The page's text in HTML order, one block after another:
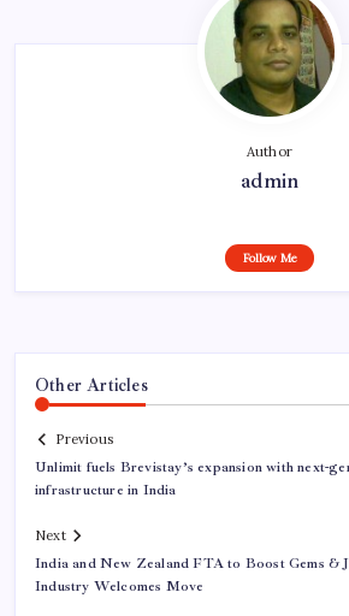
Author
admin
Follow Me
Other Articles
Previous
Unlimit fuels Brevistay’s expansion with next-
infrastructure in India
Next
India and New Zealand FTA to Boost Gems &
Industry Welcomes Move